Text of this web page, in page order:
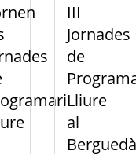
III
Jornades
de
Lliure
al
Berguedà